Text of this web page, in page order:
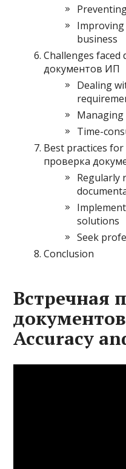
business
Challenges faced
документов ИП
Dealing
Time-
Best practices
проверка
Regularly
solutions
Seek
Conclusion
Встречная
Accuracy